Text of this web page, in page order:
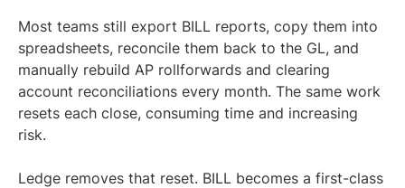
Most teams still export BILL reports, copy them into
spreadsheets, reconcile them back to the GL, and
manually rebuild AP rollforwards and clearing
account reconciliations every month. The same work
resets each close, consuming time and increasing
risk.
Ledge removes that reset. BILL becomes a first-class